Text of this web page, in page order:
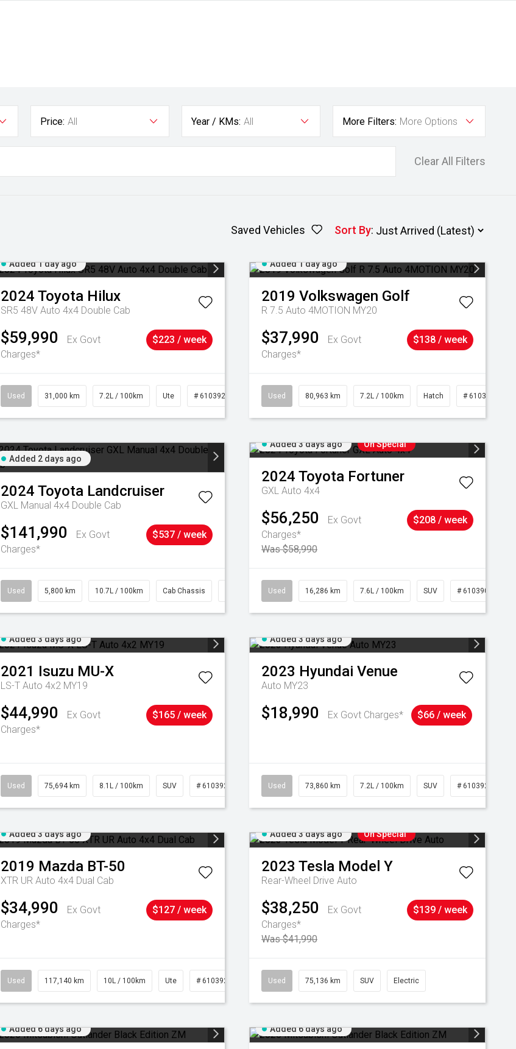
Price: All Year / KMs: All More Filters: More Options
Clear All Filters
Saved Vehicles Sort By:
Added 1 day ago
2024 Toyota Hilux
SR5 48V Auto 4x4 Double Cab
$59,990
Ex Govt
Charges*
$223 / week
Used 31,000 km 7.2L / 100km Ute # 61039291
Added 1 day ago
2019 Volkswagen Golf
R 7.5 Auto 4MOTION MY20
$37,990
Ex Govt
Charges*
$138 / week
Used 80,963 km 7.2L / 100km Hatch # 61039281
Added 2 days ago
2024 Toyota Landcruiser
GXL Manual 4x4 Double Cab
$141,990
Ex Govt
Charges*
$537 / week
Used 5,800 km 10.7L / 100km Cab Chassis
Added 3 days ago On Special
2024 Toyota Fortuner
GXL Auto 4x4
$56,250
Ex Govt
Charges*
Was $58,990
$208 / week
Used 16,286 km 7.6L / 100km SUV # 61039014
Added 3 days ago
2021 Isuzu MU-X
LS-T Auto 4x2 MY19
$44,990
Ex Govt
Charges*
$165 / week
Used 75,694 km 8.1L / 100km SUV # 61039244
Added 3 days ago
2023 Hyundai Venue
Auto MY23
$18,990 Ex Govt Charges* $66 / week
Used 73,860 km 7.2L / 100km SUV # 61039259
Added 3 days ago
2019 Mazda BT-50
XTR UR Auto 4x4 Dual Cab
$34,990
Ex Govt
Charges*
$127 / week
Used 117,140 km 10L / 100km Ute # 61039253
Added 3 days ago On Special
2023 Tesla Model Y
Rear-Wheel Drive Auto
$38,250
Ex Govt
Charges*
Was $41,990
$139 / week
Used 75,136 km SUV Electric
Added 6 days ago Added 6 days ago